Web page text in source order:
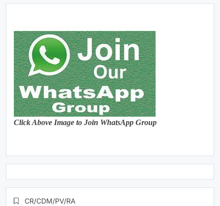
Click Above Image to Join WhatsApp Group
CR/CDM/PV/RA